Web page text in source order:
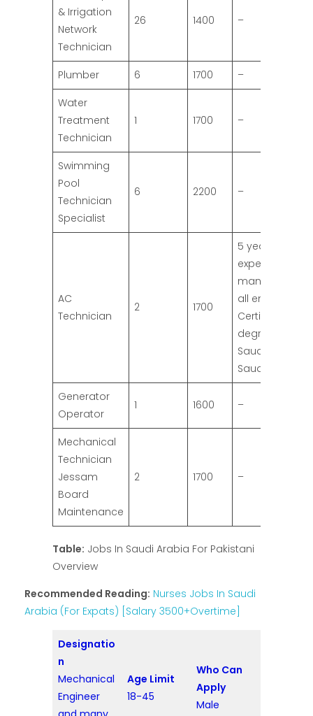
& Irrigation
Network
Technician
26 1400 –
Plumber 6 1700
–
Water
Treatment
Technician
1 1700 –
Swimming
Pool
Technician
Specialist
6 2200 –
AC
Technician
2 1700
5 years
experience
mandatory for
all engineers;
Certified
degree by the
Saudi Hatcher
Saudi
Generator
Operator
1 1600 –
Mechanical
Technician
Jessam
Board
Maintenance
2 1700 –
Table: Jobs In Saudi Arabia For Pakistani
Overview
Recommended Reading: Nurses Jobs In Saudi
Arabia (For Expats) [Salary 3500+Overtime]
Designatio
n
Mechanical
Engineer
Age Limit
18-45
Who Can
Apply
Male